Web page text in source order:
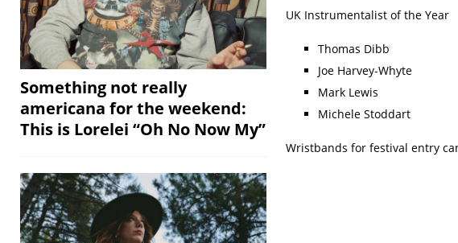
UK Instrumentalist of the Year
Thomas Dibb
Joe Harvey-Whyte
Mark Lewis
Michele Stoddart
Wristbands for festival entry
Something not really
americana for the weekend:
This is Lorelei “Oh No Now My”